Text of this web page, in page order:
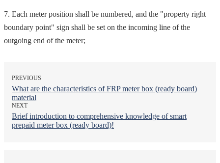
7. Each meter position shall be numbered, and the "property right
boundary point" sign shall be set on the incoming line of the
outgoing end of the meter;
PREVIOUS
What are the characteristics of FRP meter box (ready board)
material
NEXT
Brief introduction to comprehensive knowledge of smart
prepaid meter box (ready board)!